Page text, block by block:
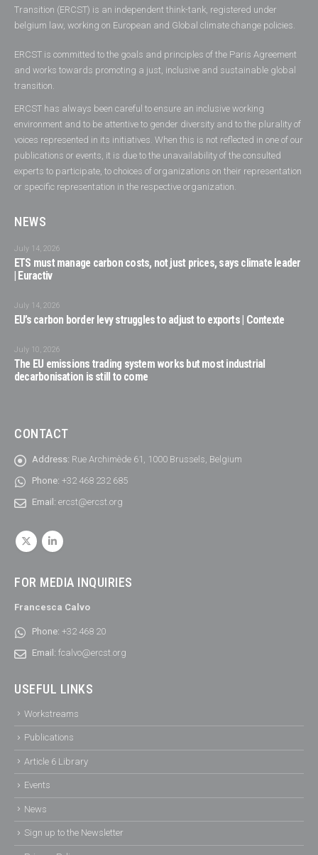
Transition (ERCST) is an independent think-tank, registered under
belgium law, working on European and Global climate change policies.
ERCST is committed to the goals and principles of the Paris Agreement
and works towards promoting a just, inclusive and sustainable global
transition.
ERCST has always been careful to ensure an inclusive working
environment and to be attentive to gender diversity and to the plurality of
voices represented in its initiatives. When this is not reflected in one of our
publications or events, it is due to the unavailability of the consulted
experts to participate, to choices of organizations on their representation
or specific representation in the respective organization.
NEWS
July 14, 2026
ETS must manage carbon costs, not just prices, says climate leader
| Euractiv
July 14, 2026
EU’s carbon border levy struggles to adjust to exports | Contexte
July 10, 2026
The EU emissions trading system works but most industrial
decarbonisation is still to come
CONTACT
Address: Rue Archimède 61, 1000 Brussels, Belgium
Phone: +32 468 232 685
Email: ercst@ercst.org
FOR MEDIA INQUIRIES
Francesca Calvo
Phone: +32 468 20
Email: fcalvo@ercst.org
USEFUL LINKS
Workstreams
Publications
Article 6 Library
Events
News
Sign up to the Newsletter